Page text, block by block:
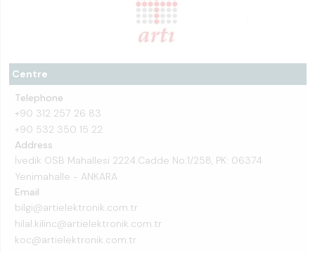
Centre
Telephone
+90 312 257 26 83
+90 532 350 15 22
Address
İvedik OSB Mahallesi 2224.Cadde No:1/258, PK: 06374
Yenimahalle - ANKARA
Email
bilgi@artielektronik.com.tr
hilal.kilinc@artielektronik.com.tr
koc@artielektronik.com.tr